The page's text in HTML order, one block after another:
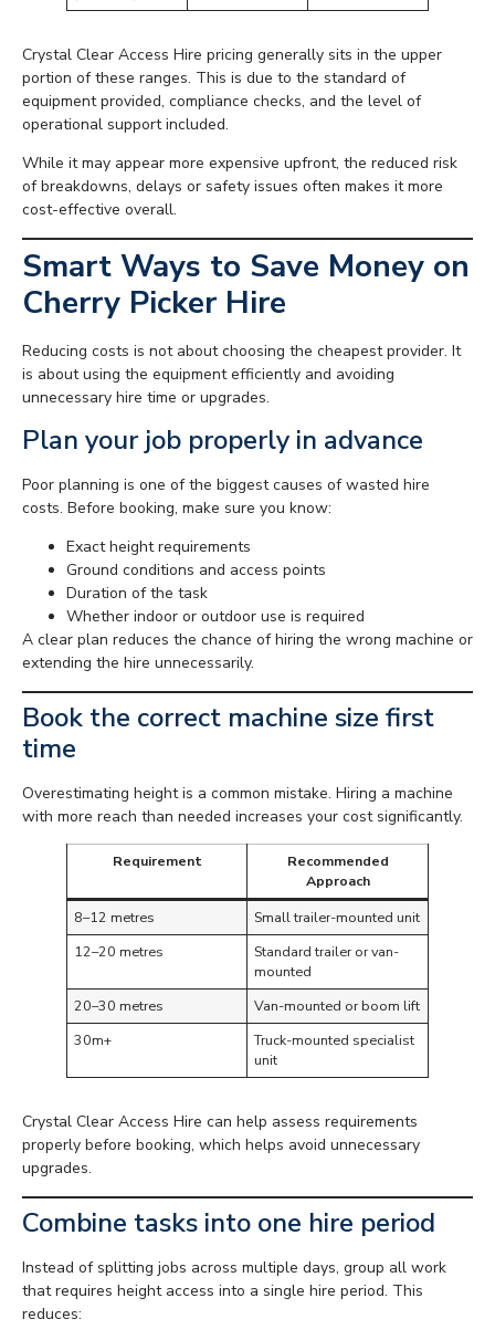
Crystal Clear Access Hire pricing generally sits in the upper
portion of these ranges. This is due to the standard of
equipment provided, compliance checks, and the level of
operational support included.
While it may appear more expensive upfront, the reduced risk
of breakdowns, delays or safety issues often makes it more
cost-effective overall.
Smart Ways to Save Money on
Cherry Picker Hire
Reducing costs is not about choosing the cheapest provider. It
is about using the equipment efficiently and avoiding
unnecessary hire time or upgrades.
Plan your job properly in advance
Poor planning is one of the biggest causes of wasted hire
costs. Before booking, make sure you know:
Exact height requirements
Ground conditions and access points
Duration of the task
Whether indoor or outdoor use is required
A clear plan reduces the chance of hiring the wrong machine or
extending the hire unnecessarily.
Book the correct machine size first
time
Overestimating height is a common mistake. Hiring a machine
with more reach than needed increases your cost significantly.
Requirement
Recommended
Approach
8–12 metres
Small trailer-mounted unit
12–20 metres
Standard trailer or van-
mounted
20–30 metres
Van-mounted or boom lift
30m+
Truck-mounted specialist
unit
Crystal Clear Access Hire can help assess requirements
properly before booking, which helps avoid unnecessary
upgrades.
Combine tasks into one hire period
Instead of splitting jobs across multiple days, group all work
that requires height access into a single hire period. This
reduces: